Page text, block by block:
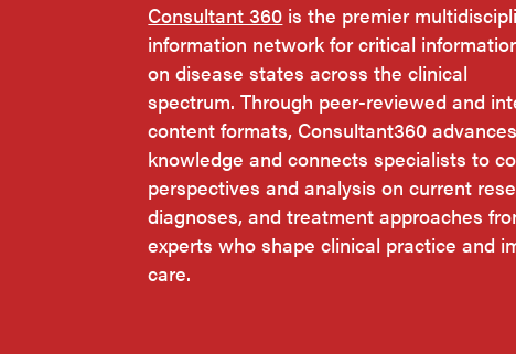
Consultant 360 is the premier
information network for critical
on disease states across the clinical
spectrum. Through peer-reviewed and
content formats, Consultant360
knowledge and connects specialists to
perspectives and analysis on current
diagnoses, and treatment approaches
experts who shape clinical practice and
care.